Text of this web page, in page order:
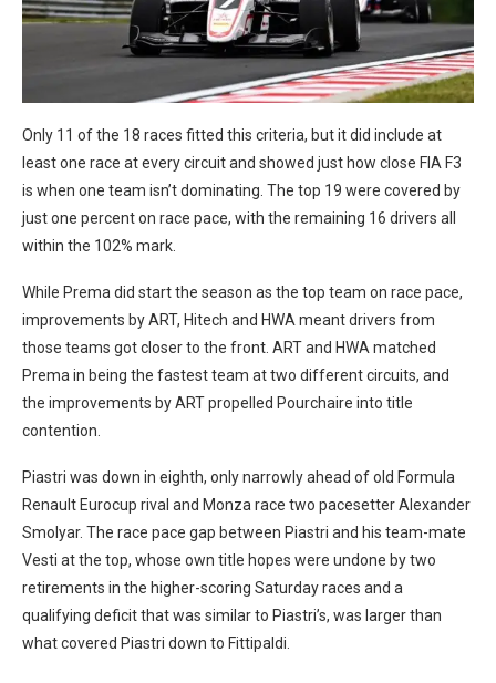
Only 11 of the 18 races fitted this criteria, but it did include at
least one race at every circuit and showed just how close FIA F3
is when one team isn’t dominating. The top 19 were covered by
just one percent on race pace, with the remaining 16 drivers all
within the 102% mark.
While Prema did start the season as the top team on race pace,
improvements by ART, Hitech and HWA meant drivers from
those teams got closer to the front. ART and HWA matched
Prema in being the fastest team at two different circuits, and
the improvements by ART propelled Pourchaire into title
contention.
Piastri was down in eighth, only narrowly ahead of old Formula
Renault Eurocup rival and Monza race two pacesetter Alexander
Smolyar. The race pace gap between Piastri and his team-mate
Vesti at the top, whose own title hopes were undone by two
retirements in the higher-scoring Saturday races and a
qualifying deficit that was similar to Piastri’s, was larger than
what covered Piastri down to Fittipaldi.